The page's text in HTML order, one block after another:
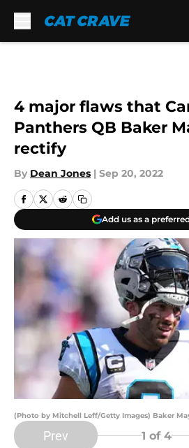
4 major flaws that
Panthers QB Baker
rectify
By Dean Jones | Sep 20, 2022
Add us as a
(Photo by Mitchell Leff/Getty Images) Baker
Prev 1 of 4